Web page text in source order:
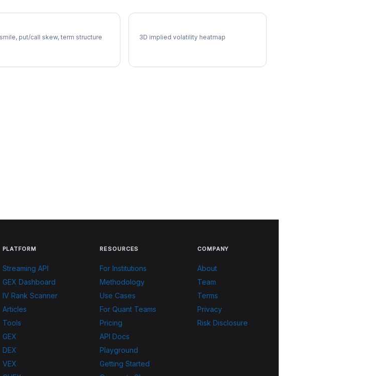
put/call skew, term structure 3D implied volatility heatmap
PLATFORM
Streaming API
GEX Dashboard
IV Rank Scanner
Articles
Tools
GEX
DEX
VEX
RESOURCES
For Institutions
Methodology
Use Cases
For Quant Teams
Pricing
API Docs
Playground
Getting Started
COMPANY
About
Team
Terms
Privacy
Risk Disclosure